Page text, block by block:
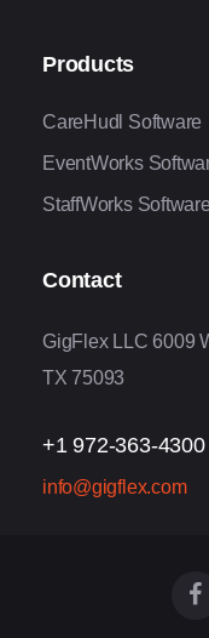
Products
CareHudl Software
EventWorks
StaffWorks Software
Contact
GigFlex LLC 6009
TX 75093
+1 972-363-4300
info@gigflex.com